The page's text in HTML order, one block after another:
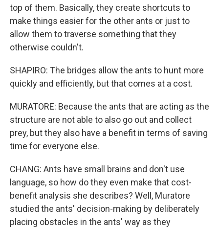
top of them. Basically, they create shortcuts to
make things easier for the other ants or just to
allow them to traverse something that they
otherwise couldn't.
SHAPIRO: The bridges allow the ants to hunt more
quickly and efficiently, but that comes at a cost.
MURATORE: Because the ants that are acting as the
structure are not able to also go out and collect
prey, but they also have a benefit in terms of saving
time for everyone else.
CHANG: Ants have small brains and don't use
language, so how do they even make that cost-
benefit analysis she describes? Well, Muratore
studied the ants' decision-making by deliberately
placing obstacles in the ants' way as they